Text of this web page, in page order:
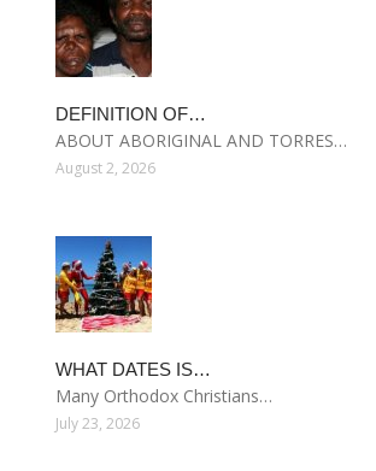
DEFINITION OF…
ABOUT ABORIGINAL AND TORRES…
August 2, 2026
WHAT DATES IS…
Many Orthodox Christians…
July 23, 2026